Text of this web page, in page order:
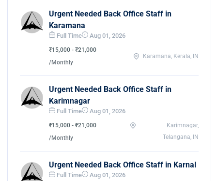
Urgent Needed Back Office Staff in
Karamana
Full Time Aug 01, 2026
₹15,000 - ₹21,000
/Monthly
Karamana, Kerala, IN
Urgent Needed Back Office Staff in
Karimnagar
Full Time Aug 01, 2026
₹15,000 - ₹21,000
/Monthly
Karimnagar,
Telangana, IN
Urgent Needed Back Office Staff in Karnal
Full Time Aug 01, 2026